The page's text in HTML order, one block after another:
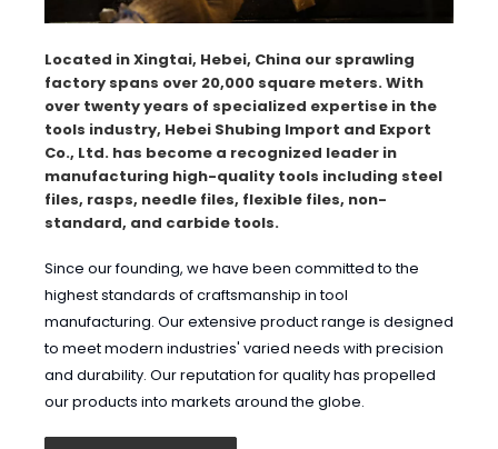
Located in Xingtai, Hebei, China our sprawling
factory spans over 20,000 square meters. With
over twenty years of specialized expertise in the
tools industry, Hebei Shubing Import and Export
Co., Ltd. has become a recognized leader in
manufacturing high-quality tools including steel
files, rasps, needle files, flexible files, non-
standard, and carbide tools.
Since our founding, we have been committed to the
highest standards of craftsmanship in tool
manufacturing. Our extensive product range is designed
to meet modern industries' varied needs with precision
and durability. Our reputation for quality has propelled
our products into markets around the globe.